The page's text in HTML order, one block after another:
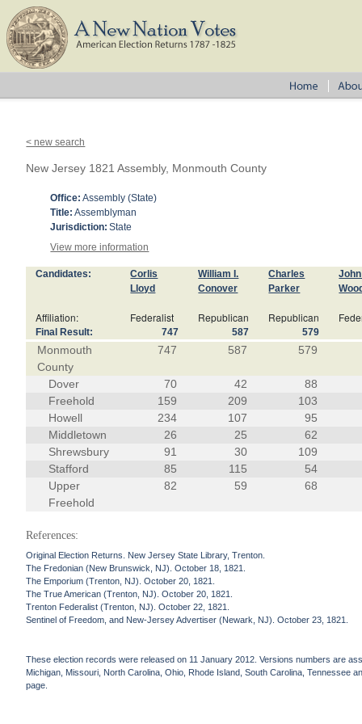
< new search
New Jersey 1821 Assembly, Monmouth County
Office: Assembly (State)
Title: Assemblyman
Jurisdiction: State
View more information
Candidates:
Corlis
Lloyd
William I.
Conover
Charles
Parker
John
Affiliation: Federalist Republican Republican
Final Result: 747 587 579
Monmouth
County
747 587 579
Dover 70 42
88
Freehold
159 209
103
Howell
234 107
95
Middletown
26 25
62
Shrewsbury
91 30
109
Stafford
85 115
54
Upper
Freehold
82 59 68
References:
Original Election Returns. New Jersey State Library, Trenton.
The Fredonian (New Brunswick, NJ). October 18, 1821.
The Emporium (Trenton, NJ). October 20, 1821.
The True American (Trenton, NJ). October 20, 1821.
Trenton Federalist (Trenton, NJ). October 22, 1821.
Sentinel of Freedom, and New-Jersey Advertiser (Newark, NJ). October 23, 1821.
These election records were released on 11 January 2012. Versions numbers are
Michigan, Missouri, North Carolina, Ohio, Rhode Island, South Carolina, Tennessee
page.